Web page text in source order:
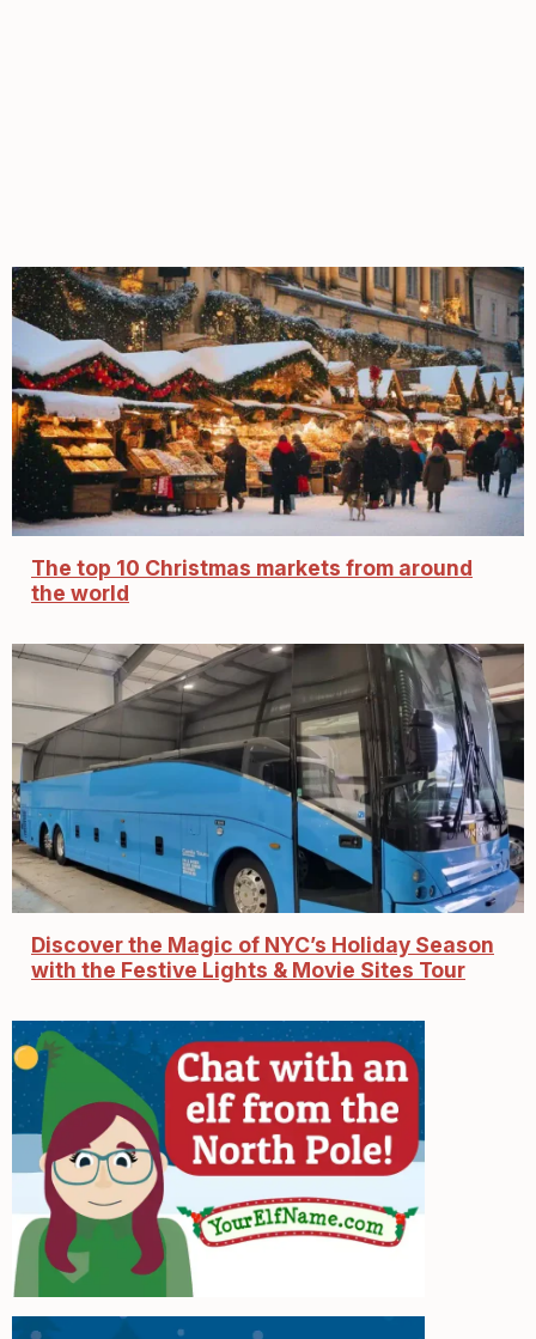
The top 10 Christmas markets from around
the world
Discover the Magic of NYC’s Holiday Season
with the Festive Lights & Movie Sites Tour